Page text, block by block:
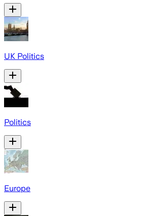
UK Politics
Politics
Europe